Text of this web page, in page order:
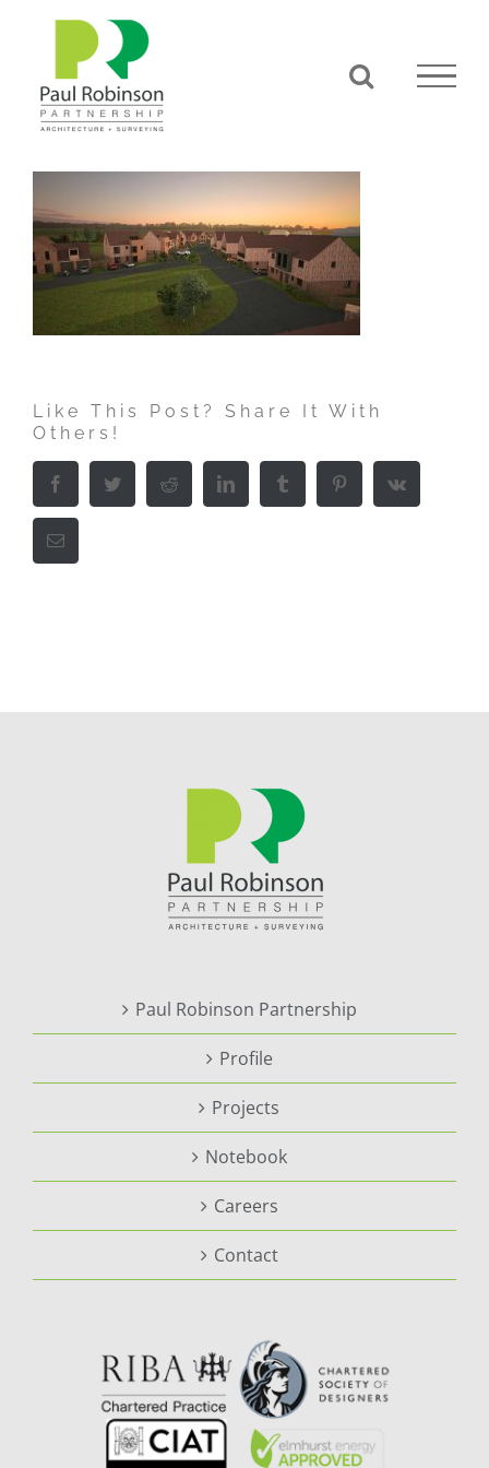
Like This Post? Share It With
Others!
Facebook Twitter Reddit LinkedIn Tumblr PinterestVk
Email
Paul Robinson Partnership
Profile
Projects
Notebook
Careers
Contact